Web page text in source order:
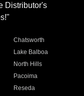
Distributor's
Chatsworth
Lake Balboa
North Hills
Pacoima
Reseda